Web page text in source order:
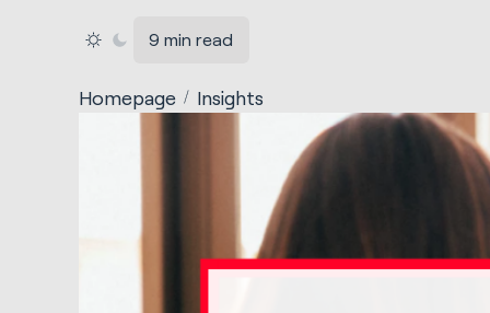
9 min read
Homepage Insights